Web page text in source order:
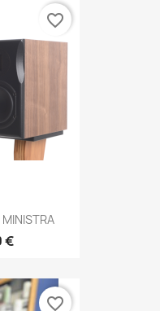
€
favorite_border
favorite_border